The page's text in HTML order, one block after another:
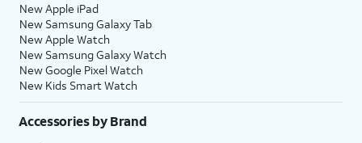
New Apple iPad
New Samsung Galaxy Tab
New Apple Watch
New Samsung Galaxy Watch
New Google Pixel Watch
New Kids Smart Watch
Accessories by Brand